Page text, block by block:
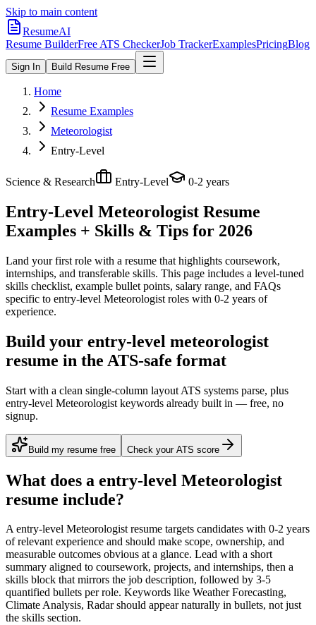
Skip to main content
ResumeAI
Resume BuilderFree ATS CheckerJob TrackerExamplesPricingBlog
Sign In Build Resume Free
Home
Resume Examples
Meteorologist
Entry-Level
Science & Research Entry-Level 0-2 years
Entry-Level Meteorologist Resume
Examples + Skills & Tips for 2026
Land your first role with a resume that highlights coursework,
internships, and transferable skills. This page includes a level-tuned
skills checklist, example bullet points, salary range, and FAQs
specific to entry-level Meteorologist roles with 0-2 years of
experience.
Build your entry-level meteorologist
resume in the ATS-safe format
Start with a clean single-column layout ATS systems parse, plus
entry-level Meteorologist keywords already built in — free, no
signup.
Build my resume free Check your ATS score
What does a entry-level Meteorologist
resume include?
Aentry-level Meteorologistresume targets candidates with 0-2 years
of relevant experience and should make scope, ownership, and
measurable outcomes obvious at a glance. Lead with a short
summary aligned to coursework, projects, and internships, then a
skills block that mirrors the job description, followed by 3-5
quantified bullets per role. Keywords like Weather Forecasting,
Climate Analysis, Radarshould appear naturally in bullets, not just
the skills section.